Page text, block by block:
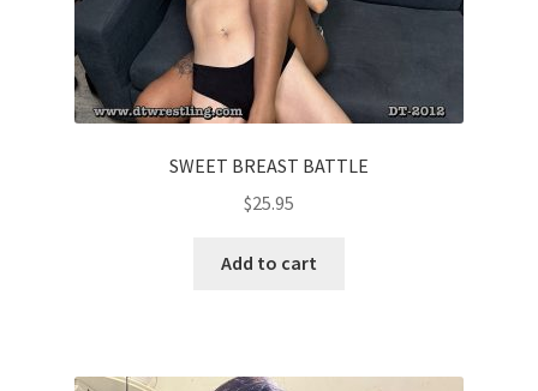
SWEET BREAST BATTLE
$25.95
Add to cart